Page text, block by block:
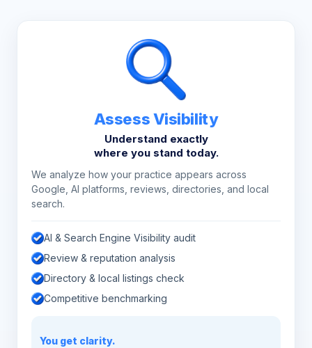
Assess Visibility
Understand exactly
where you stand today.
We analyze how your practice appears across
Google, AI platforms, reviews, directories, and local
search.
AI & Search Engine Visibility audit
Review & reputation analysis
Directory & local listings check
Competitive benchmarking
You get clarity.